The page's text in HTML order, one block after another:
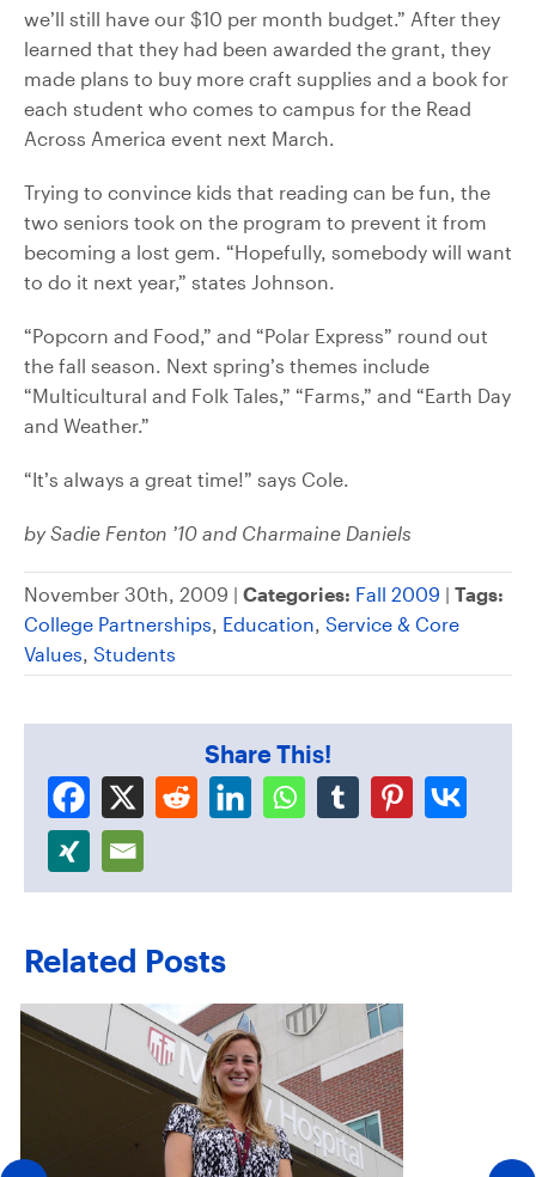
we’ll still have our $10 per month budget.” After they
learned that they had been awarded the grant, they
made plans to buy more craft supplies and a book for
each student who comes to campus for the Read
Across America event next March.
Trying to convince kids that reading can be fun, the
two seniors took on the program to prevent it from
becoming a lost gem. “Hopefully, somebody will want
to do it next year,” states Johnson.
“Popcorn and Food,” and “Polar Express” round out
the fall season. Next spring’s themes include
“Multicultural and Folk Tales,” “Farms,” and “Earth Day
and Weather.”
“It’s always a great time!” says Cole.
by Sadie Fenton ’10 and Charmaine Daniels
November 30th, 2009 | Categories: Fall 2009 | Tags:
College Partnerships, Education, Service & Core
Values, Students
Share This!
Related Posts